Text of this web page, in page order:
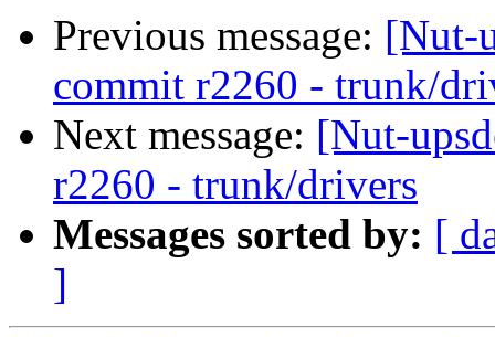
Previous message: [Nut-
commit r2260 - trunk/
Next message: [Nut-
r2260 - trunk/drivers
Messages sorted by: [
]